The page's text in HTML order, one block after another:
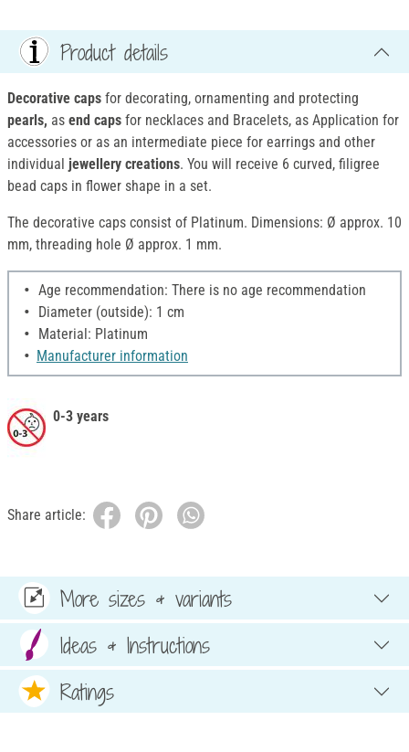
Product details
Decorative caps for decorating, ornamenting and protecting
pearls, as end caps for necklaces and Bracelets, as Application for
accessories or as an intermediate piece for earrings and other
individual jewellery creations. You will receive 6 curved, filigree
bead caps in flower shape in a set.
The decorative caps consist of Platinum. Dimensions: Ø approx. 10
mm, threading hole Ø approx. 1 mm.
Age recommendation: There is no age recommendation
Diameter (outside): 1 cm
Material: Platinum
Manufacturer information
0-3 years
Share article:
More sizes & variants
Ideas & Instructions
Ratings